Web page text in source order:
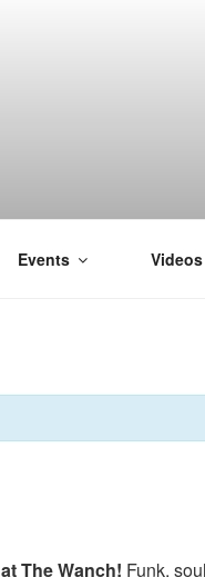
Events Videos
The Wanch! Funk,